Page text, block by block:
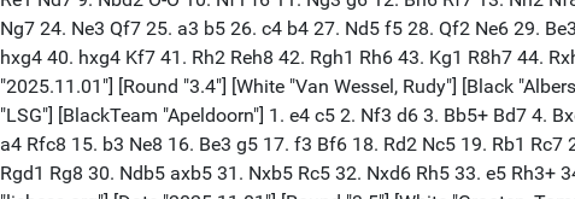
Ng7 24. Ne3 Qf7 25. a3 b5 26. c4 b4 27. Nd5 f5 28. Qf2 Ne6 29.
hxg4 40. hxg4 Kf7 41. Rh2 Reh8 42. Rgh1 Rh6 43. Kg1 R8h7 44.
"2025.11.01"] [Round "3.4"] [White "Van Wessel, Rudy"] [Black
"LSG"] [BlackTeam "Apeldoorn"] 1. e4 c5 2. Nf3 d6 3. Bb5+ Bd7 4.
a4 Rfc8 15. b3 Ne8 16. Be3 g5 17. f3 Bf6 18. Rd2 Nc5 19. Rb1
Rgd1 Rg8 30. Ndb5 axb5 31. Nxb5 Rc5 32. Nxd6 Rh5 33. e5 Rh3+